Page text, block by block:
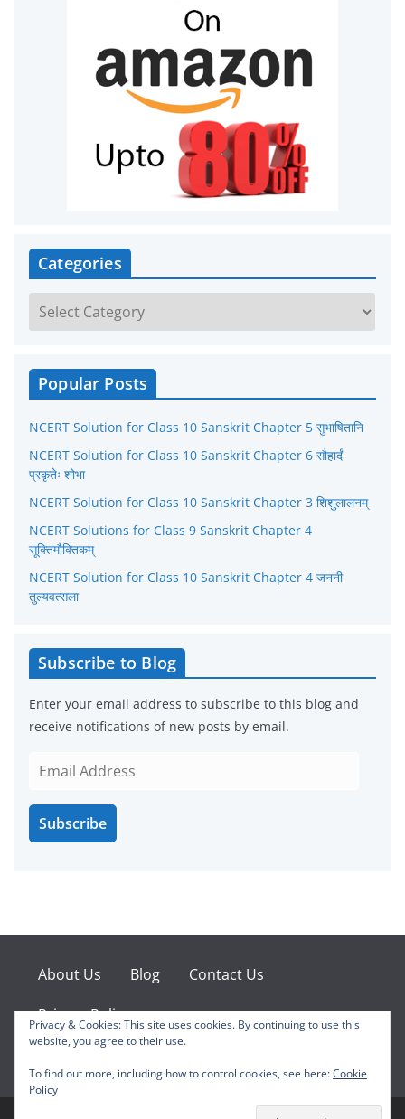
Categories
a
g
o
r
i
e
s
Popular Posts
NCERT Solution for Class 10 Sanskrit Chapter 5 सुभाषितानि
NCERT Solution for Class 10 Sanskrit Chapter 6 सौहार्दं
प्रकृतेः शोभा
NCERT Solution for Class 10 Sanskrit Chapter 3 शिशुलालनम्
NCERT Solutions for Class 9 Sanskrit Chapter 4
सूक्तिमौक्तिकम्
NCERT Solution for Class 10 Sanskrit Chapter 4 जननी
तुल्यवत्सला
Subscribe to Blog
Enter your email address to subscribe to this blog and
receive notifications of new posts by email.
a
s
Subscribe
About Us Blog
Contact Us
Privacy Policy
Facebook
X
Privacy & Cookies: This site uses cookies. By continuing to use this
website, you agree to their use.
To find out more, including how to control cookies, see here:Cookie
Policy